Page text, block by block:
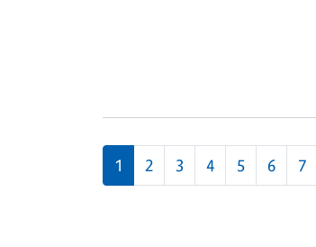
Pagination
1 2 3 4 5 6 7